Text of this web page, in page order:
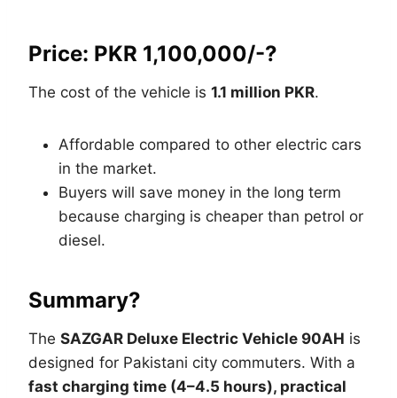
Price: PKR 1,100,000/-?
The cost of the vehicle is 1.1 million PKR.
Affordable compared to other electric cars
in the market.
Buyers will save money in the long term
because charging is cheaper than petrol or
diesel.
Summary?
The SAZGAR Deluxe Electric Vehicle 90AH is
designed for Pakistani city commuters. With a
fast charging time (4–4.5 hours), practical